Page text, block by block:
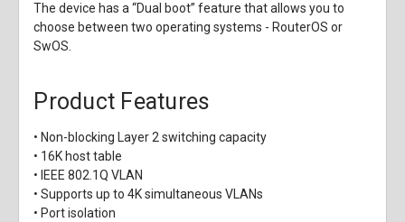
The device has a “Dual boot” feature that allows you to
choose between two operating systems - RouterOS or
SwOS.
Product Features
• Non-blocking Layer 2 switching capacity
• 16K host table
• IEEE 802.1Q VLAN
• Supports up to 4K simultaneous VLANs
• Port isolation